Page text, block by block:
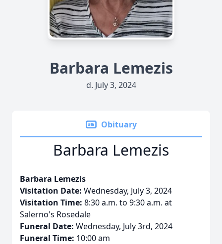
Barbara Lemezis
d. July 3, 2024
Obituary
Barbara Lemezis
Barbara Lemezis
Visitation Date: Wednesday, July 3, 2024
Visitation Time: 8:30 a.m. to 9:30 a.m. at
Salerno's Rosedale
Funeral Date: Wednesday, July 3rd, 2024
Funeral Time: 10:00 am